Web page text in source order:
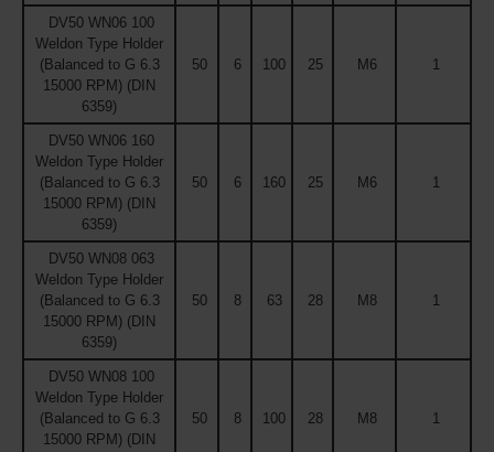
DV50 WN06 100
Weldon Type Holder
(Balanced to G 6.3
15000 RPM) (DIN
6359)
50 6 100 25 M6 1
DV50 WN06 160
Weldon Type Holder
(Balanced to G 6.3
15000 RPM) (DIN
6359)
50 6 160 25 M6 1
DV50 WN08 063
Weldon Type Holder
(Balanced to G 6.3
15000 RPM) (DIN
6359)
50 8 63 28 M8 1
DV50 WN08 100
Weldon Type Holder
(Balanced to G 6.3
15000 RPM) (DIN
50 8 100 28 M8 1